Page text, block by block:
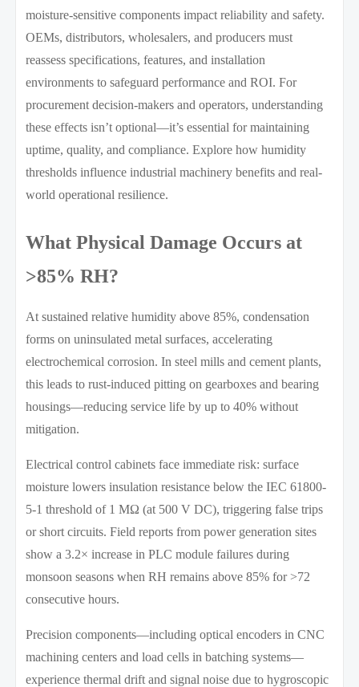
moisture-sensitive components impact reliability and safety.
OEMs, distributors, wholesalers, and producers must
reassess specifications, features, and installation
environments to safeguard performance and ROI. For
procurement decision-makers and operators, understanding
these effects isn’t optional—it’s essential for maintaining
uptime, quality, and compliance. Explore how humidity
thresholds influence industrial machinery benefits and real-
world operational resilience.
What Physical Damage Occurs at
>85% RH?
At sustained relative humidity above 85%, condensation
forms on uninsulated metal surfaces, accelerating
electrochemical corrosion. In steel mills and cement plants,
this leads to rust-induced pitting on gearboxes and bearing
housings—reducing service life by up to 40% without
mitigation.
Electrical control cabinets face immediate risk: surface
moisture lowers insulation resistance below the IEC 61800-
5-1 threshold of 1 MΩ (at 500 V DC), triggering false trips
or short circuits. Field reports from power generation sites
show a 3.2× increase in PLC module failures during
monsoon seasons when RH remains above 85% for >72
consecutive hours.
Precision components—including optical encoders in CNC
machining centers and load cells in batching systems—
experience thermal drift and signal noise due to hygroscopic